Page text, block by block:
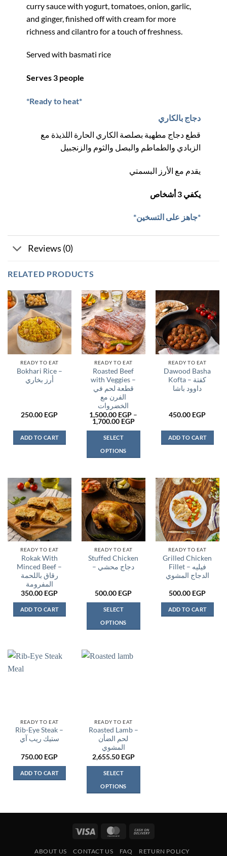
curry sauce with yogurt, tomatoes, onion, garlic,
and ginger, finished off with cream for more
richness and cilantro for a touch of freshness.
Served with basmati rice
Serves 3 people
*Ready to heat*
دجاج بالكاري
الزبادي والطماطم والبصل والثوم والزنجبيل
يقدم مع الأرز البسمتي
يكفي 3 أشخاص
*جاهز على التسخين*
Reviews (0)
RELATED PRODUCTS
READY TO EAT
Bokhari Rice –
أرز بخاري
250.00 EGP
ADD TO CART
READY TO EAT
Roasted Beef
with Veggies –
قطعة لحم في
الفرن مع
الخضروات
1,500.00 EGP –
1,700.00 EGPPrice
1,500.00 EGP
1,700.00 EGP
SELECT
OPTIONS
has
multiple
variants.
The
options
may
be
chosen
on
product
page
READY TO EAT
Dawood Basha
Kofta – كفتة
داوود باشا
450.00 EGP
ADD TO CART
READY TO EAT
Rokak With
Minced Beef –
رقاق باللحمة
المفرومة
350.00 EGP
ADD TO CART
READY TO EAT
Stuffed Chicken
– دجاج محشي
500.00 EGP
SELECT
OPTIONS
has
be
chosen
on
the
page
READY TO EAT
Grilled Chicken
Fillet – فيليه
الدجاج المشوي
500.00 EGP
ADD TO CART
READY TO EAT
Rib-Eye Steak –
ستيك ريب آي
750.00 EGP
ADD TO CART
READY TO EAT
Roasted Lamb –
لحم الضأن
المشوي
2,655.50 EGP
SELECT
OPTIONS
multiple
The
Visa MasterCard
Delivery
ABOUT US CONTACT US FAQ
RETURN POLICY